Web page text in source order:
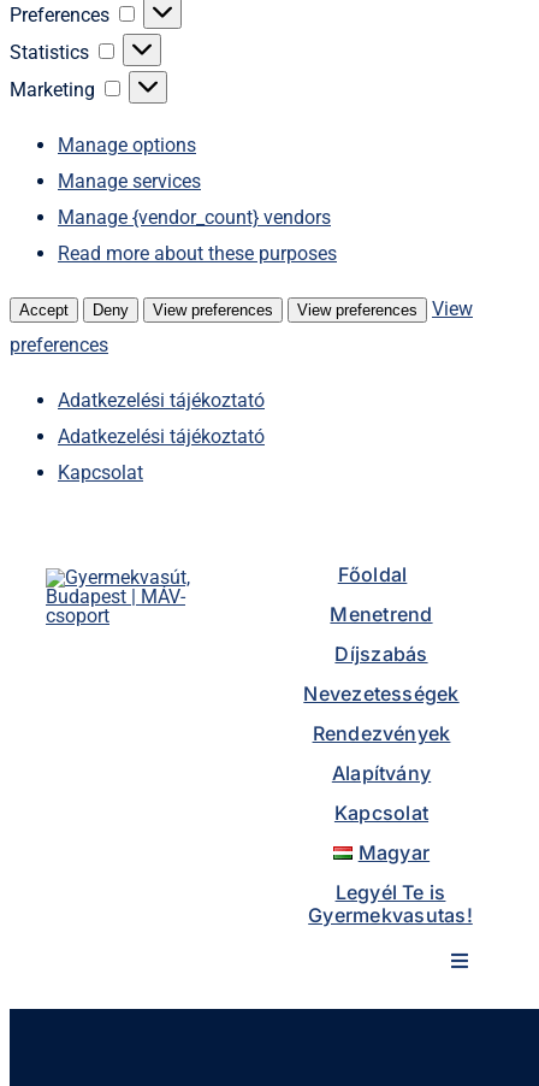
Preferences
Preferences
Statistics
Statistics
Marketing
Marketing
Manage options
Manage services
Manage {vendor_count} vendors
Read more about these purposes
Accept Deny View preferences View preferences
View
preferences
Adatkezelési tájékoztató
Adatkezelési tájékoztató
Kapcsolat
content
Főoldal
Menetrend
Díjszabás
Nevezetességek
Rendezvények
Alapítvány
Kapcsolat
Magyar
Legyél Te is
Gyermekvasutas!
Toggle